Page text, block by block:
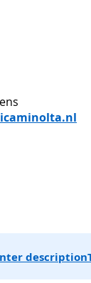
description